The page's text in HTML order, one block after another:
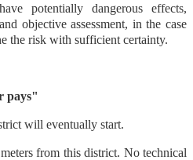
potentially dangerous effects,
objective assessment, in the case
the risk with sufficient certainty.
pays"
will eventually start.
from this district. No technical